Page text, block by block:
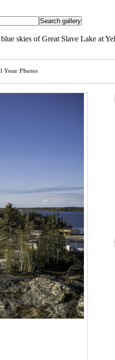
skies of Great Slave Lake at
Your Photos